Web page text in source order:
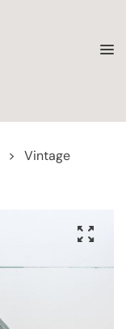
>
Vintage